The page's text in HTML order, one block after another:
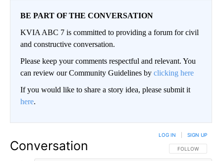
BE PART OF THE CONVERSATION
KVIA ABC 7 is committed to providing a forum for civil
and constructive conversation.
Please keep your comments respectful and relevant. You
can review our Community Guidelines by clicking here
If you would like to share a story idea, please submit it
here.
Conversation FOLLOW THIS
FOLLOW
LOG IN SIGN UP